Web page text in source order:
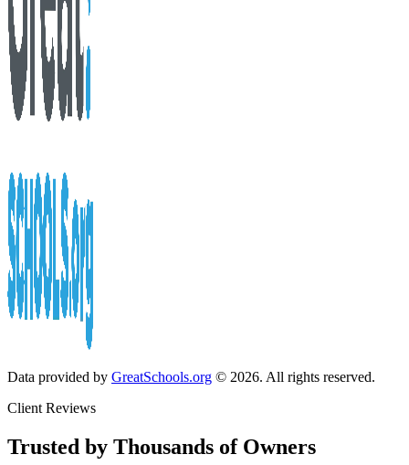
Data provided by GreatSchools.org © 2026. All rights reserved.
Client Reviews
Trusted by Thousands of Owners